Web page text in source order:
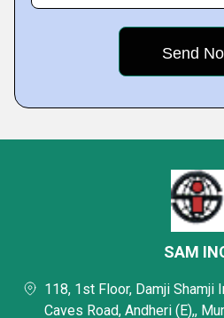
SAM
118, 1st Floor, Damji Shamji
Caves Road, Andheri (E),,